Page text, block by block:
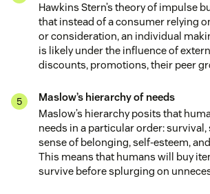
Hawkins Stern’s theory of impulse
that instead of a consumer relying
or consideration, an individual
is likely under the influence of
discounts, promotions, their peer
Maslow’s hierarchy of needs
Maslow’s hierarchy posits that
needs in a particular order: survival,
sense of belonging, self-esteem,
This means that humans will buy
survive before splurging on